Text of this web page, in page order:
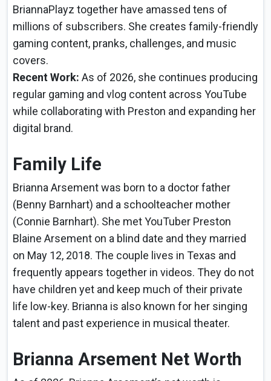
BriannaPlayz together have amassed tens of
millions of subscribers. She creates family-friendly
gaming content, pranks, challenges, and music
covers.
Recent Work: As of 2026, she continues producing
regular gaming and vlog content across YouTube
while collaborating with Preston and expanding her
digital brand.
Family Life
Brianna Arsement was born to a doctor father
(Benny Barnhart) and a schoolteacher mother
(Connie Barnhart). She met YouTuber Preston
Blaine Arsement on a blind date and they married
on May 12, 2018. The couple lives in Texas and
frequently appears together in videos. They do not
have children yet and keep much of their private
life low-key. Brianna is also known for her singing
talent and past experience in musical theater.
Brianna Arsement Net Worth